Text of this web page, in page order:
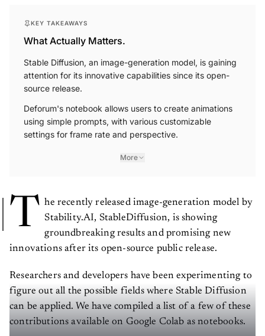
KEY TAKEAWAYS
What Actually Matters.
Stable Diffusion, an image-generation model, is gaining
attention for its innovative capabilities since its open-
source release.
Deforum's notebook allows users to create animations
using simple prompts, with various customizable
settings for frame rate and perspective.
More
T he recently released image-generation model by
Stability.AI, StableDiffusion, is showing
groundbreaking results and promising new
innovations after its open-source public release.
Researchers and developers have been experimenting to
figure out all the possible fields where Stable Diffusion
can be applied. We have compiled a list of a few of these
contributions available on Google Colab as notebooks.